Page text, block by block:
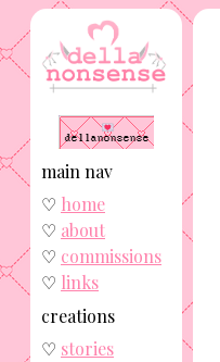
main nav
♡ home
♡ about
♡ commissions
♡ links
creations
♡ stories